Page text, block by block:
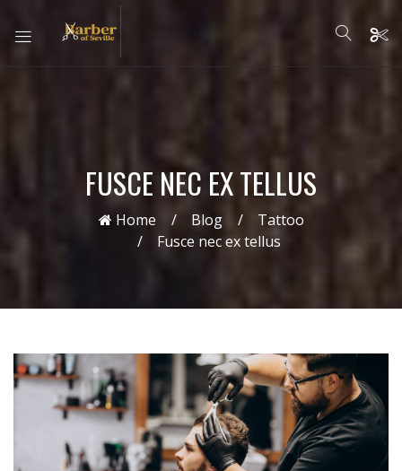
FUSCE NEC EX TELLUS
Home Blog
Tattoo
Fusce nec ex tellus